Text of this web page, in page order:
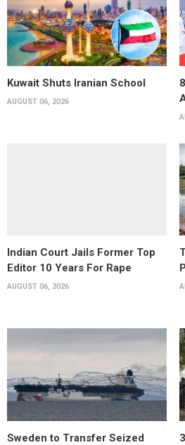
Kuwait Shuts Iranian School
AUGUST 06, 2026
Indian Court Jails Former Top
Editor 10 Years For Rape
AUGUST 06, 2026
Sweden to Transfer Seized